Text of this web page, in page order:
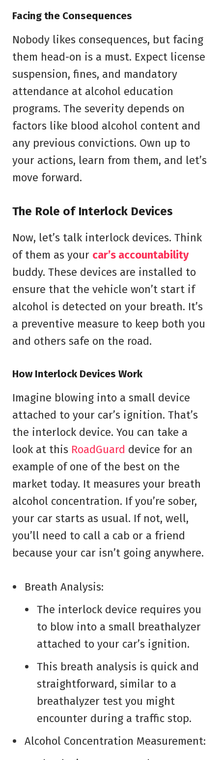
Facing the Consequences
Nobody likes consequences, but facing
them head-on is a must. Expect license
suspension, fines, and mandatory
attendance at alcohol education
programs. The severity depends on
factors like blood alcohol content and
any previous convictions. Own up to
your actions, learn from them, and let’s
move forward.
The Role of Interlock Devices
Now, let’s talk interlock devices. Think
of them as your car’s accountability
buddy. These devices are installed to
ensure that the vehicle won’t start if
alcohol is detected on your breath. It’s
a preventive measure to keep both you
and others safe on the road.
How Interlock Devices Work
Imagine blowing into a small device
attached to your car’s ignition. That’s
the interlock device. You can take a
look at this RoadGuard device for an
example of one of the best on the
market today. It measures your breath
alcohol concentration. If you’re sober,
your car starts as usual. If not, well,
you’ll need to call a cab or a friend
because your car isn’t going anywhere.
Breath Analysis:
The interlock device requires you
to blow into a small breathalyzer
attached to your car’s ignition.
This breath analysis is quick and
straightforward, similar to a
breathalyzer test you might
encounter during a traffic stop.
Alcohol Concentration Measurement: